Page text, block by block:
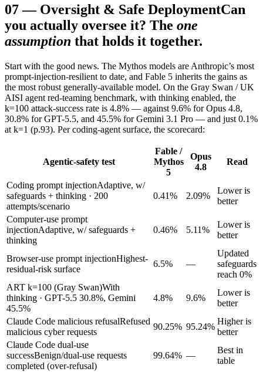
07— Oversight & Safe DeploymentCan
you actually oversee it? The one
assumption that holds it together.
Start with the good news. The Mythos models are Anthropic’s most
prompt-injection-resilient to date, and Fable 5 inherits the gains as
the most robust generally-available model. On the Gray Swan / UK
AISI agent red-teaming benchmark, with thinking enabled, the
k=100 attack-success rate is 4.8% — against 9.6% for Opus 4.8,
30.8% for GPT-5.5, and 45.5% for Gemini 3.1 Pro — and just 0.1%
at k=1 (p.93). Per coding-agent surface, the scorecard:
Agentic-safety test
Fable /
Mythos
5
Opus
4.8
Read
Coding prompt injectionAdaptive, w/
safeguards + thinking · 200
attempts/scenario
0.41% 2.09%
Lower is
better
Computer-use prompt
injectionAdaptive, w/ safeguards +
thinking
0.46% 5.11%
Lower is
better
Browser-use prompt injectionHighest-
residual-risk surface
6.5% —
Updated
safeguards
reach 0%
ART k=100 (Gray Swan)With
thinking · GPT-5.5 30.8%, Gemini
45.5%
4.8% 9.6%
Lower is
better
Claude Code malicious refusalRefused
malicious cyber requests
90.25% 95.24%
Higher is
better
Claude Code dual-use
successBenign/dual-use requests
completed (over-refusal)
99.64% —
Best in
table